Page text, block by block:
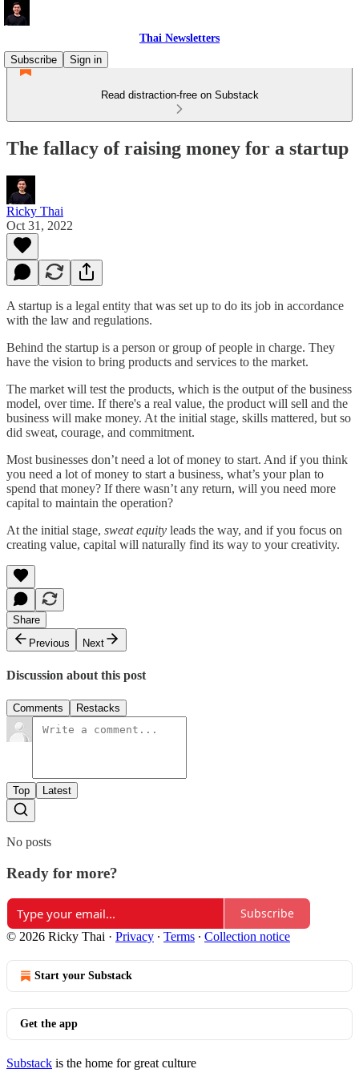
Thai Newsletters
Subscribe
Sign in
Read distraction-free on Substack
The fallacy of raising money for a startup
Ricky Thai
Oct 31, 2022
A startup is a legal entity that was set up to do its job in accordance
with the law and regulations.
Behind the startup is a person or group of people in charge. They
have the vision to bring products and services to the market.
The market will test the products, which is the output of the business
model, over time. If there's a real value, the product will sell and the
business will make money. At the initial stage, skills mattered, but so
did sweat, courage, and commitment.
Most businesses don’t need a lot of money to start. And if you think
you need a lot of money to start a business, what’s your plan to
spend that money? If there wasn’t any return, will you need more
capital to maintain the operation?
At the initial stage, sweat equity leads the way, and if you focus on
creating value, capital will naturally find its way to your creativity.
Share
Previous
Next
Discussion about this post
Comments Restacks
Top Latest
No posts
Ready for more?
Subscribe
© 2026 Ricky Thai · Privacy ∙ Terms ∙ Collection notice
Start your Substack
Get the app
Substack is the home for great culture